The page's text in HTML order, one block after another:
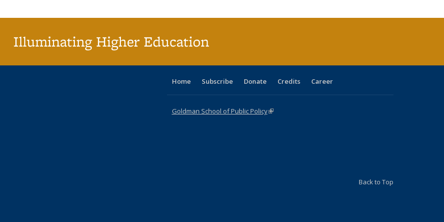
Illuminating Higher Education
Home Subscribe Donate Credits Career
Goldman School of Public Policy(link is external)
Back to Top